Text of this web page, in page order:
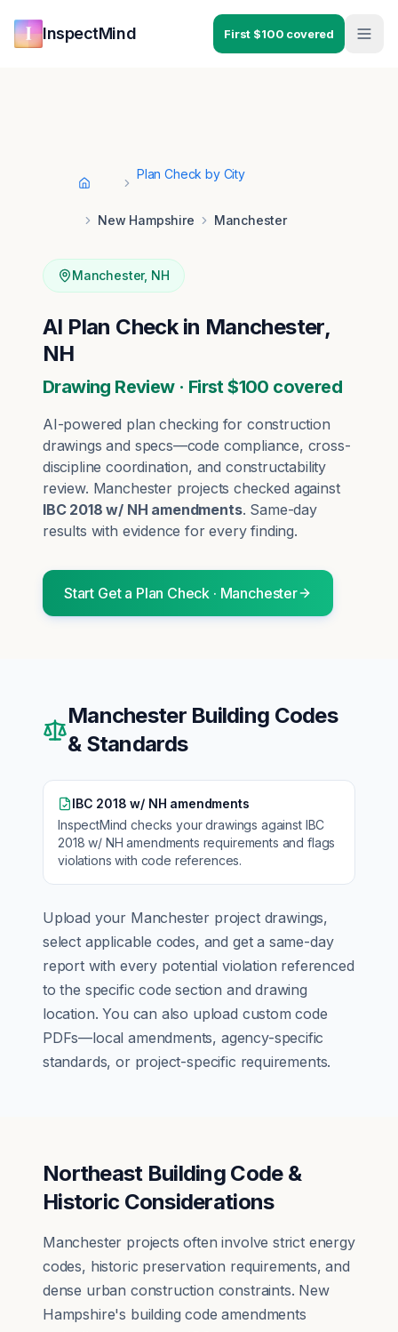
InspectMind First $100 covered
Home
Plan Check by City
New Hampshire Manchester
Manchester, NH
AI Plan Check in Manchester,
NH
Drawing Review · First $100 covered
AI-powered plan checking for construction
drawings and specs—code compliance, cross-
discipline coordination, and constructability
review. Manchesterprojects checked against
IBC 2018 w/ NH amendments. Same-day
results with evidence for every finding.
Start Get a Plan Check · Manchester
ManchesterBuilding Codes
& Standards
IBC 2018 w/ NH amendments
InspectMind checks your drawings against IBC
2018 w/ NH amendments requirements and flags
violations with code references.
Upload your Manchester project drawings,
select applicable codes, and get a same-day
report with every potential violation referenced
to the specific code section and drawing
location. You can also upload custom code
PDFs—local amendments, agency-specific
standards, or project-specific requirements.
Northeast Building Code &
Historic Considerations
Manchester projects often involve strict energy
codes, historic preservation requirements, and
dense urban construction constraints. New
Hampshire's building code amendments